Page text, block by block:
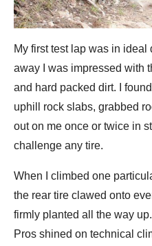
My first test lap was in
away I was impressed with
and hard packed dirt. I
uphill rock slabs, grabbed
out on me once or twice in
challenge any tire.
When I climbed one
the rear tire clawed onto
firmly planted all the way
Pros shined on technical